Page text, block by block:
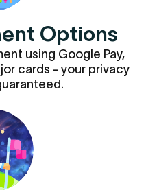
Options
using Google Pay,
cards - your privacy